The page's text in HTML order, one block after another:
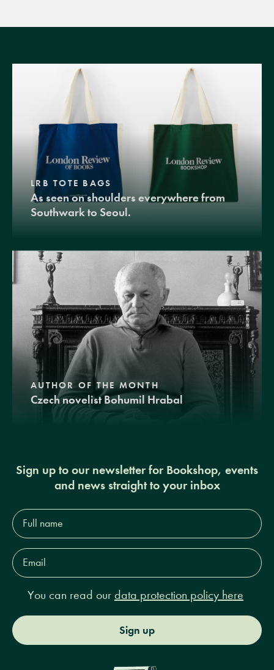
LRB TOTE BAGS
As seen on shoulders everywhere from
Southwark to Seoul.
AUTHOR OF THE MONTH
Czech novelist Bohumil Hrabal
Sign up to our newsletter for Bookshop, events
and news straight to your inbox
Full
name*
Email
Address*
You can read our data protection policy here
Sign up